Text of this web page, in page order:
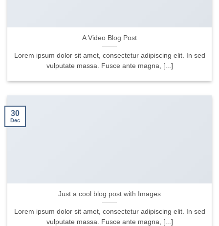
A Video Blog Post
Lorem ipsum dolor sit amet, consectetur adipiscing elit. In sed
vulputate massa. Fusce ante magna, [...]
Just a cool blog post with Images
Lorem ipsum dolor sit amet, consectetur adipiscing elit. In sed
vulputate massa. Fusce ante magna, [...]
30
Dec